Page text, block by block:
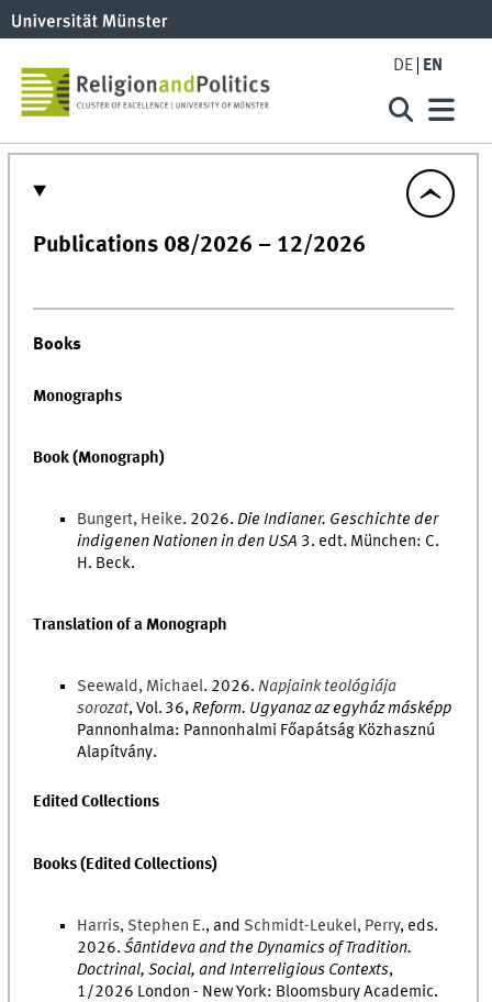
DE EN
Publications 08/2026 – 12/2026
Books
Monographs
Book (Monograph)
Bungert, Heike. 2026.Die Indianer. Geschichte der
indigenen Nationen in den USA 3. edt. München: C.
H. Beck.
Translation of a Monograph
Seewald, Michael. 2026.Napjaink teológiája
sorozat,Vol. 36,Reform. Ugyanaz az egyház másképp
Pannonhalma: Pannonhalmi Főapátság Közhasznú
Alapítvány.
Edited Collections
Books (Edited Collections)
Harris, Stephen E., and Schmidt-Leukel, Perry, eds.
2026.Śāntideva and the Dynamics of Tradition.
Doctrinal, Social, and Interreligious Contexts,
1/2026 London - New York: Bloomsbury Academic.